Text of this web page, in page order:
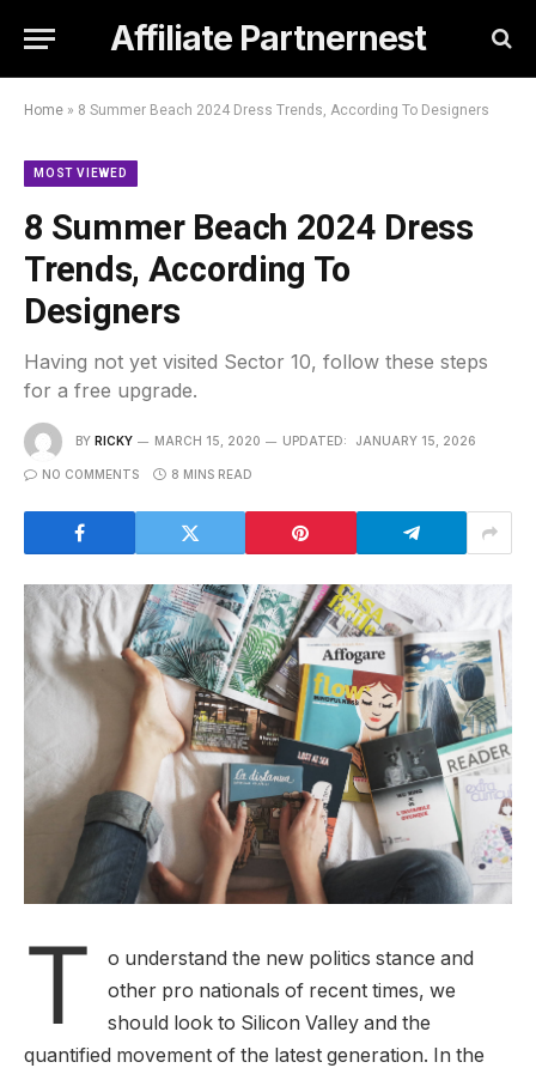
Affiliate Partnernest
Home » 8 Summer Beach 2024 Dress Trends, According To Designers
MOST VIEWED
8 Summer Beach 2024 Dress
Trends, According To
Designers
Having not yet visited Sector 10, follow these steps
for a free upgrade.
BY RICKY MARCH 15, 2020 UPDATED: JANUARY 15, 2026
NO COMMENTS 8 MINS READ
T
o understand the new politics stance and
other pro nationals of recent times, we
should look to Silicon Valley and the
quantified movement of the latest generation. In the